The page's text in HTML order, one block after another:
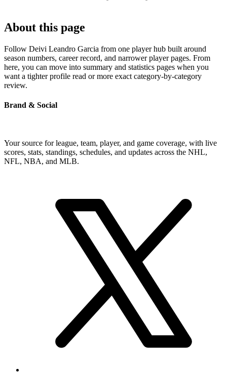
About this page
Follow Deivi Leandro Garcia from one player hub built around
season numbers, career record, and narrower player pages. From
here, you can move into summary and statistics pages when you
want a tighter profile read or more exact category-by-category
review.
Brand & Social
Your source for league, team, player, and game coverage, with live
scores, stats, standings, schedules, and updates across the NHL,
NFL, NBA, and MLB.